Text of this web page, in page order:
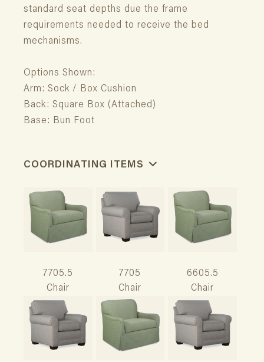
standard seat depths due the frame
requirements needed to receive the bed
mechanisms.
Options Shown:
Arm: Sock / Box Cushion
Back: Square Box (Attached)
Base: Bun Foot
COORDINATING ITEMS
7705.5
Chair
7705
Chair
6605.5
Chair